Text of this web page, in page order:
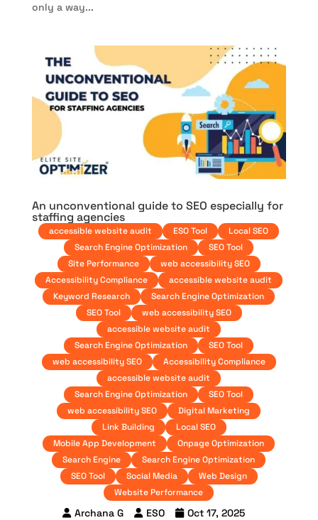
only a way...
An unconventional guide to SEO especially for
staffing agencies
accessible website audit ESO Tool
Local SEO
Search Engine Optimization
SEO Tool
Site Performance
web accessibility SEO
Accessibility Compliance
accessible website audit
Keyword Research
Search Engine Optimization
SEO Tool
web accessibility SEO
accessible website audit
Search Engine Optimization
SEO Tool
web accessibility SEO
Accessibility Compliance
accessible website audit
Search Engine Optimization
SEO Tool
web accessibility SEO
Digital Marketing
Link Building
Local SEO
Mobile App Development
Onpage Optimization
Search Engine
Search Engine Optimization
SEO Tool
Social Media
Web Design
Website Performance
Archana G ESO
Oct 17, 2025